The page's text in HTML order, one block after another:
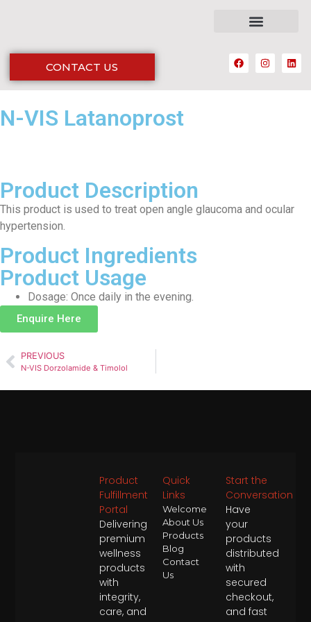
CONTACT US
N-VIS Latanoprost
Product Description
This product is used to treat open angle glaucoma and ocular
hypertension.
Product Ingredients
Product Usage
Dosage: Once daily in the evening.
Enquire Here
PREVIOUS
N-VIS Dorzolamide & Timolol
Product
Fulfillment
Portal
Delivering
premium
wellness
products
with
integrity,
care, and
Quick
Links
Welcome
About Us
Products
Blog
Contact
Us
Start the
Conversation
Have
your
products
distributed
with
secured
checkout,
and fast